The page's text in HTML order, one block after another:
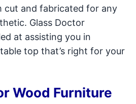
cut and fabricated for any
Glass Doctor
at assisting you in
top that’s right for your
Wood Furniture